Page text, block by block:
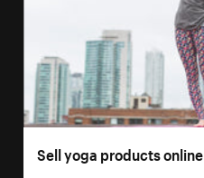
Sell yoga products online